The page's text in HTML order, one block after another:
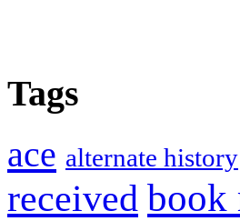
Tags
ace alternate history
received book